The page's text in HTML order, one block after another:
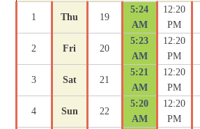
1 Thu 19
5:24
AM
12:20
PM
2 Fri 20
5:23
AM
12:20
PM
3 Sat 21
5:21
AM
12:20
PM
4 Sun 22
5:20
AM
12:20
PM